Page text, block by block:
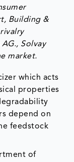
Building &
Solvay
market.
which acts
properties
depend on
feedstock
of